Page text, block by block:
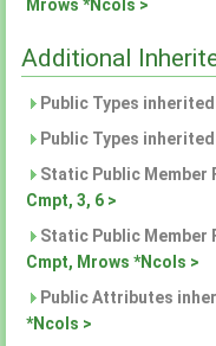
>, Cmpt >
Cmpt > >
>, SymmTensor< Cmpt > >
Vector< Cmpt > >
Cmpt > >
>, SymmTensor< Cmpt > >
SphericalTensor< Cmpt > >
>, SymmTensor< Cmpt > >
>, SphericalTensor< Cmpt > >
>, Cmpt >
Cmpt > >
Mrows *Ncols >
Additional
Public Types
Public Types
Static Public
Cmpt, 3, 6 >
Static Public
Cmpt, Mrows *Ncols >
Public Attributes
*Ncols >